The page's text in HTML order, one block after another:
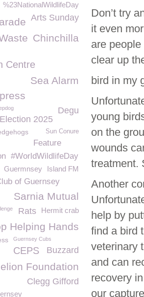
Don’t try
it even
are
clear up
bird in my
young
on the
wounds
treatment.
Another
help by
find a bird
veterinary
and can
recovery
our
%23NationalWildlifeDay
Arts Sunday
Chinchilla
Centre
Sea Alarm
Degu
Election 2025
Sun Conure
Feature
#WorldWildlifeDay
Island FM
Guermnsey
of Guernsey
Sarnia Mutual
Hermit crab
Rats
Helping Hands
Guernsey Cubs
CEPS Buzzard
Foundation
Clegg Gifford